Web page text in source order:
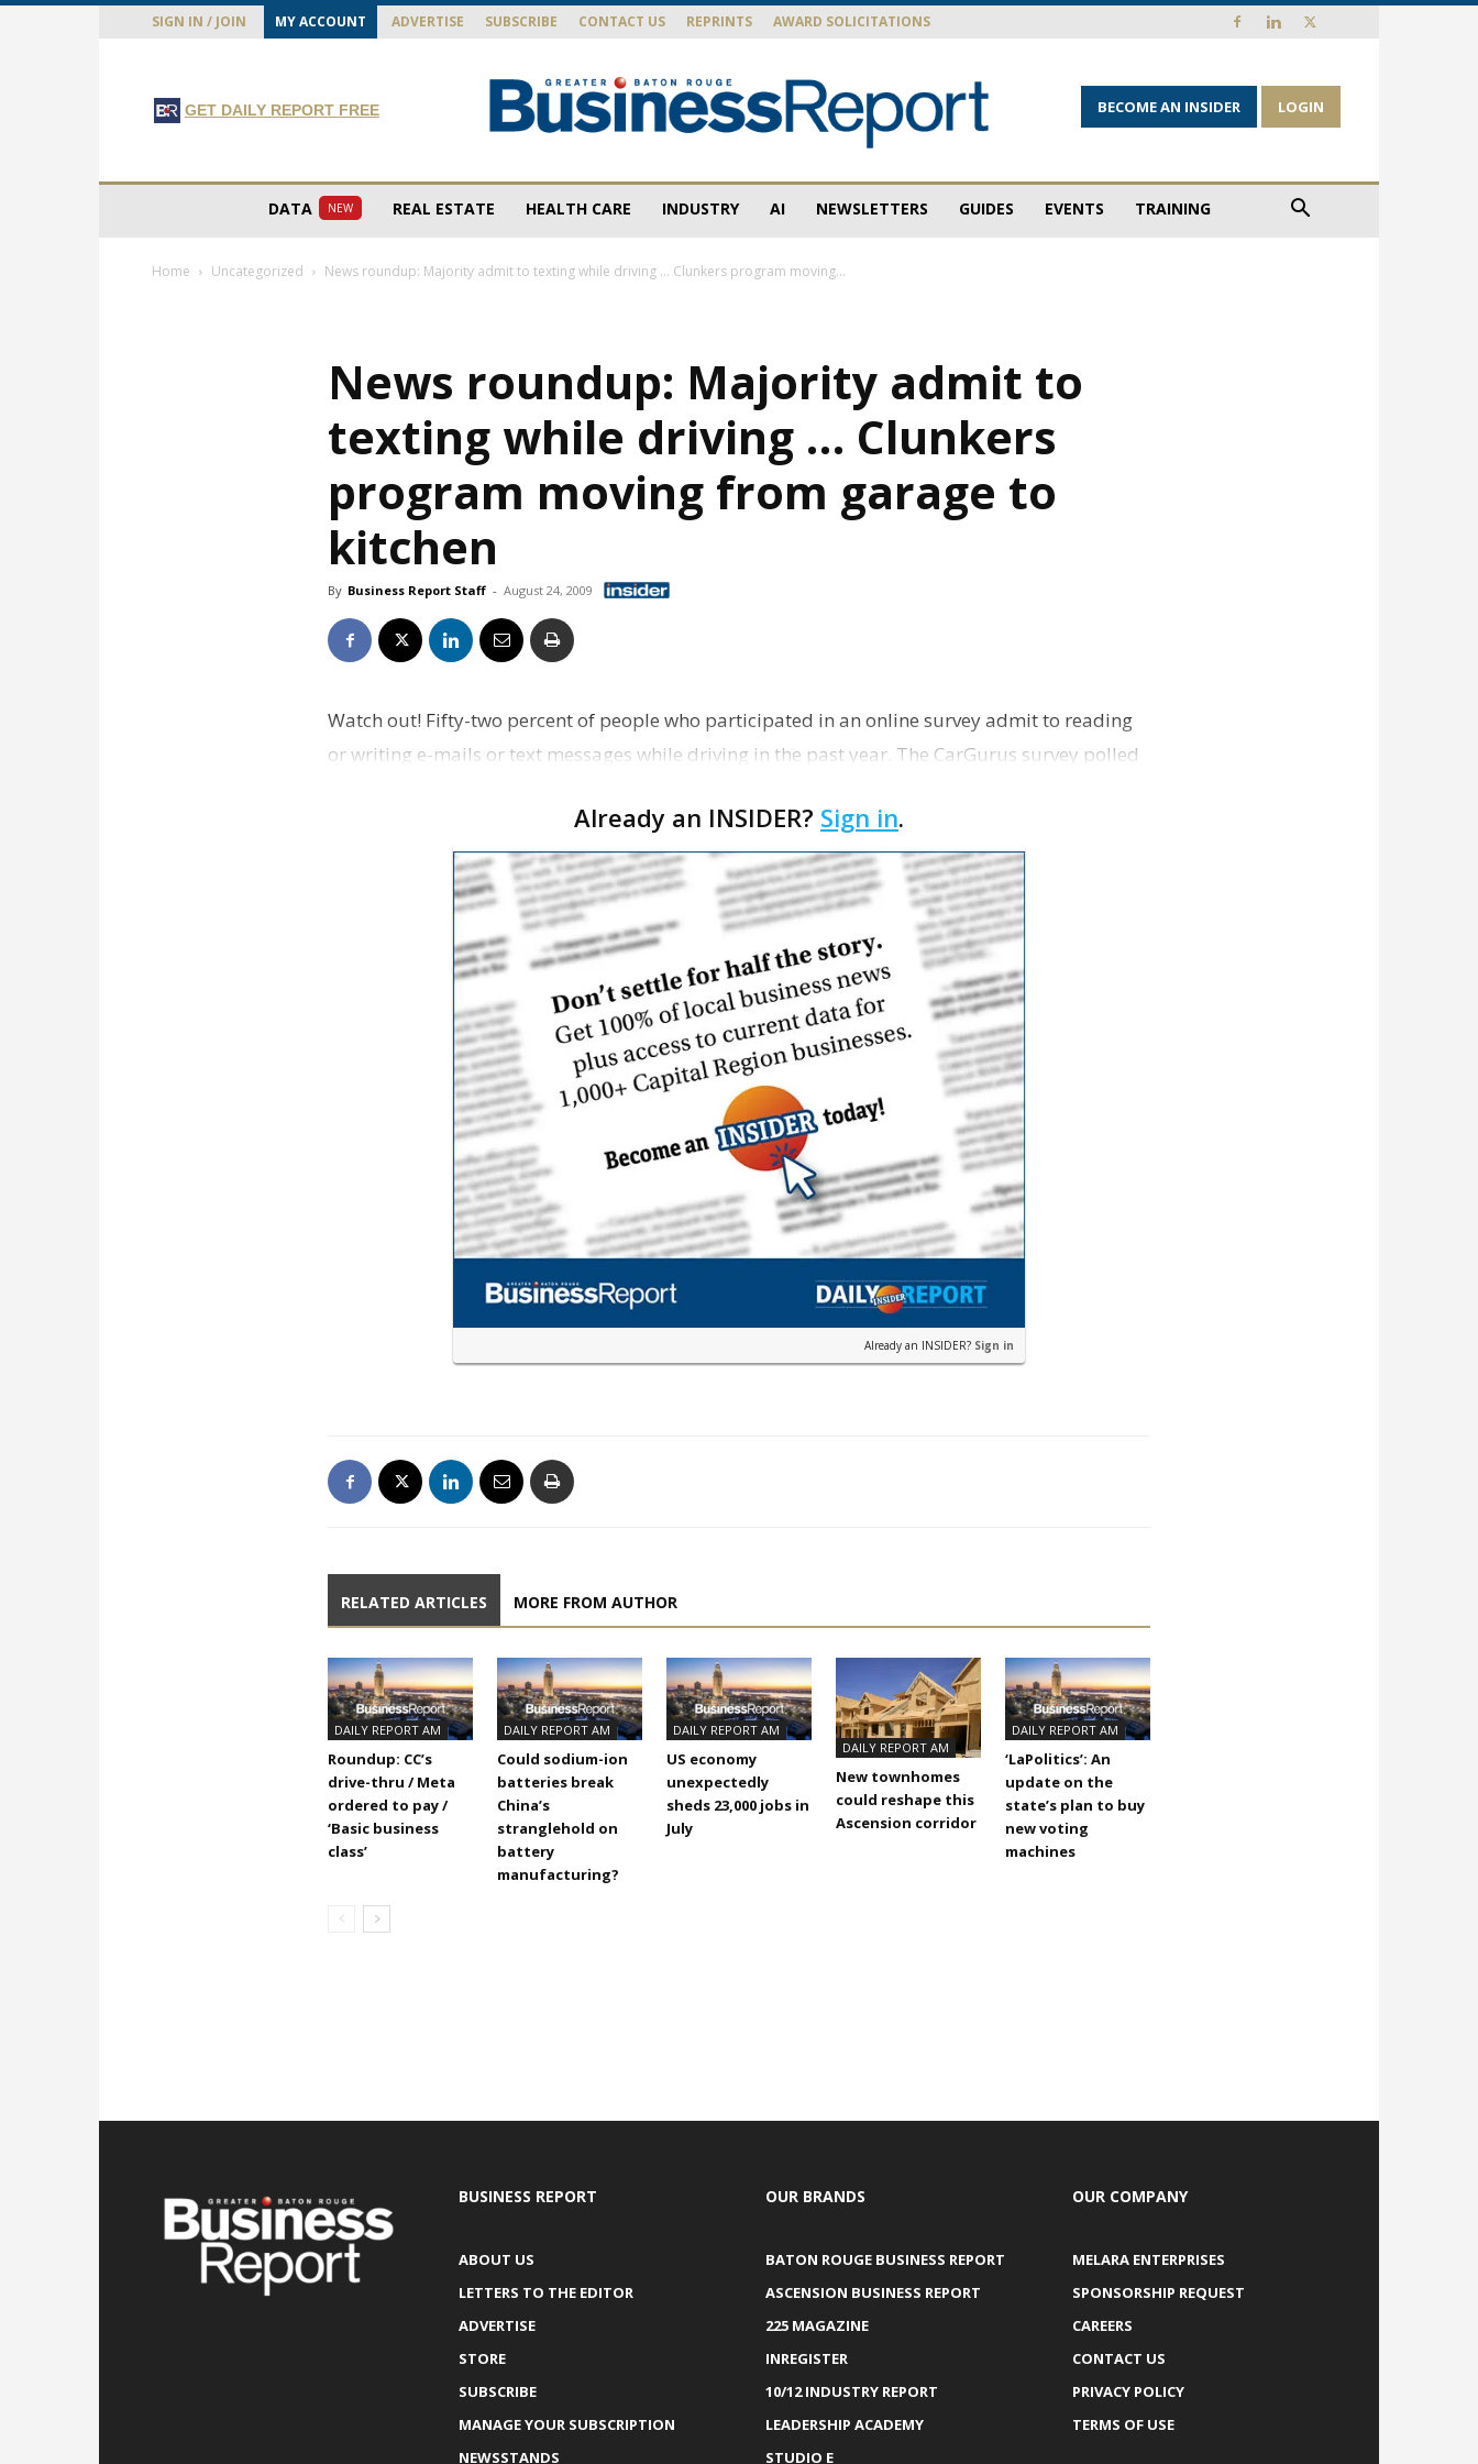
SIGN IN / JOIN MY ACCOUNT ADVERTISE SUBSCRIBE CONTACT US REPRINTS AWARD SOLICITATIONS
GET DAILY REPORT FREE
Rouge
Business
BECOME AN INSIDER LOGIN
DATA NEW REAL ESTATE HEALTH CARE INDUSTRY AI NEWSLETTERS GUIDES EVENTS TRAINING
Home Uncategorized News roundup: Majority admit to texting while driving … Clunkers program moving...
News roundup: Majority admit to
texting while driving … Clunkers
program moving from garage to
kitchen
By Business Report Staff - August 24, 2009
Watch out! Fifty-two percent of people who participated in an online survey admit to reading
or writing e-mails or text messages while driving in the past year. The CarGurus survey polled
Already an INSIDER? Sign in.
Already an INSIDER? Sign in
RELATED ARTICLES MORE FROM AUTHOR
DAILY REPORT AM
Roundup: CC’s
drive-thru / Meta
ordered to pay /
‘Basic business
class’
DAILY REPORT AM
Could sodium-ion
batteries break
China’s
stranglehold on
battery
manufacturing?
DAILY REPORT AM
US economy
unexpectedly
sheds 23,000 jobs in
July
DAILY REPORT AM
New townhomes
could reshape this
Ascension corridor
DAILY REPORT AM
‘LaPolitics’: An
update on the
state’s plan to buy
new voting
machines
BUSINESS REPORT
ABOUT US
LETTERS TO THE EDITOR
ADVERTISE
STORE
SUBSCRIBE
MANAGE YOUR SUBSCRIPTION
NEWSSTANDS
OUR BRANDS
BATON ROUGE BUSINESS REPORT
ASCENSION BUSINESS REPORT
225 MAGAZINE
INREGISTER
10/12 INDUSTRY REPORT
LEADERSHIP ACADEMY
STUDIO E
OUR COMPANY
MELARA ENTERPRISES
SPONSORSHIP REQUEST
CAREERS
CONTACT US
PRIVACY POLICY
TERMS OF USE